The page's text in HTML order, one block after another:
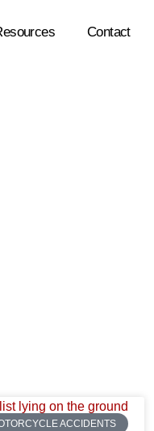
Contact
ACCIDENTS